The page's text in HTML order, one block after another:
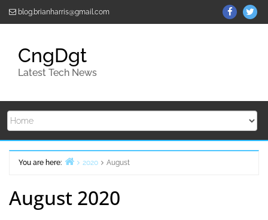
blog.brianharris@gmail.com
on
on
CngDgt
Latest Tech News
You are here:
2020 August
August 2020